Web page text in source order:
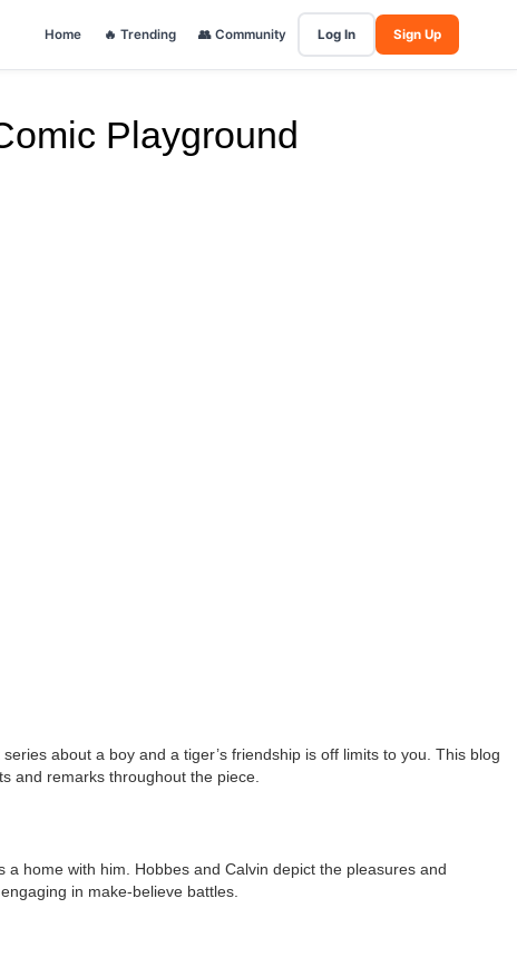
Home 🔥 Trending 👥 Community Log In Sign Up
Playground
about a boy and a tiger’s friendship is off limits to you. This blog
and remarks throughout the piece.
a home with him. Hobbes and Calvin depict the pleasures and
in make-believe battles.